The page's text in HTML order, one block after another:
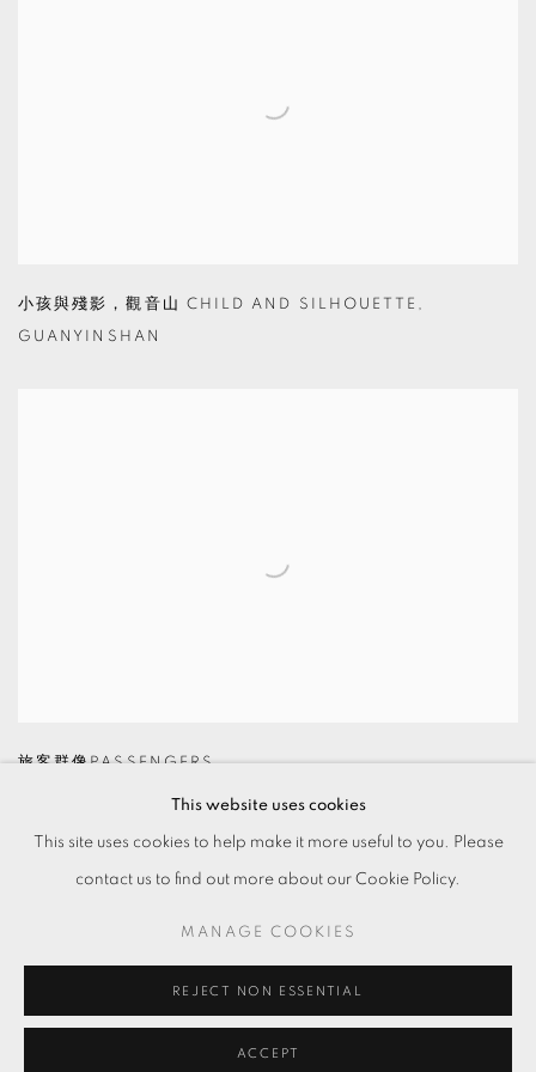
小孩與殘影，觀音山 CHILD AND SILHOUETTE ,
GUANYINSHAN
旅客群像PASSENGERS
This website uses cookies
This site uses cookies to help make it more useful to you. Please
contact us to find out more about our Cookie Policy.
MANAGE COOKIES
REJECT NON ESSENTIAL
ACCEPT